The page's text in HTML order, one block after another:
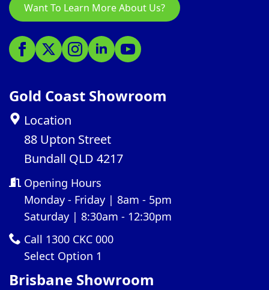
Want To Learn More About Us?
Gold Coast Showroom
Location
88 Upton Street
Bundall QLD 4217
Opening Hours
Monday - Friday | 8am - 5pm
Saturday | 8:30am - 12:30pm
Call 1300 CKC 000
Select Option 1
Brisbane Showroom